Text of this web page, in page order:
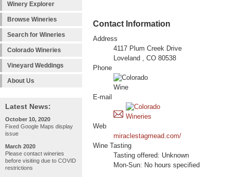
Winery Explorer
Browse Wineries
Search for Wineries
Colorado Wineries
Vineyard Weddings
About Us
Latest News:
October 10, 2020
Fixed Google Maps display
issue
March 2020
Please contact wineries
before visiting due to COVID
restrictions
Contact Information
Address
4117 Plum Creek Drive
Loveland , CO 80538
Phone
E-mail
Web
miraclestagmead.com/
Wine Tasting
Tasting offered: Unknown
Mon-Sun: No hours specified